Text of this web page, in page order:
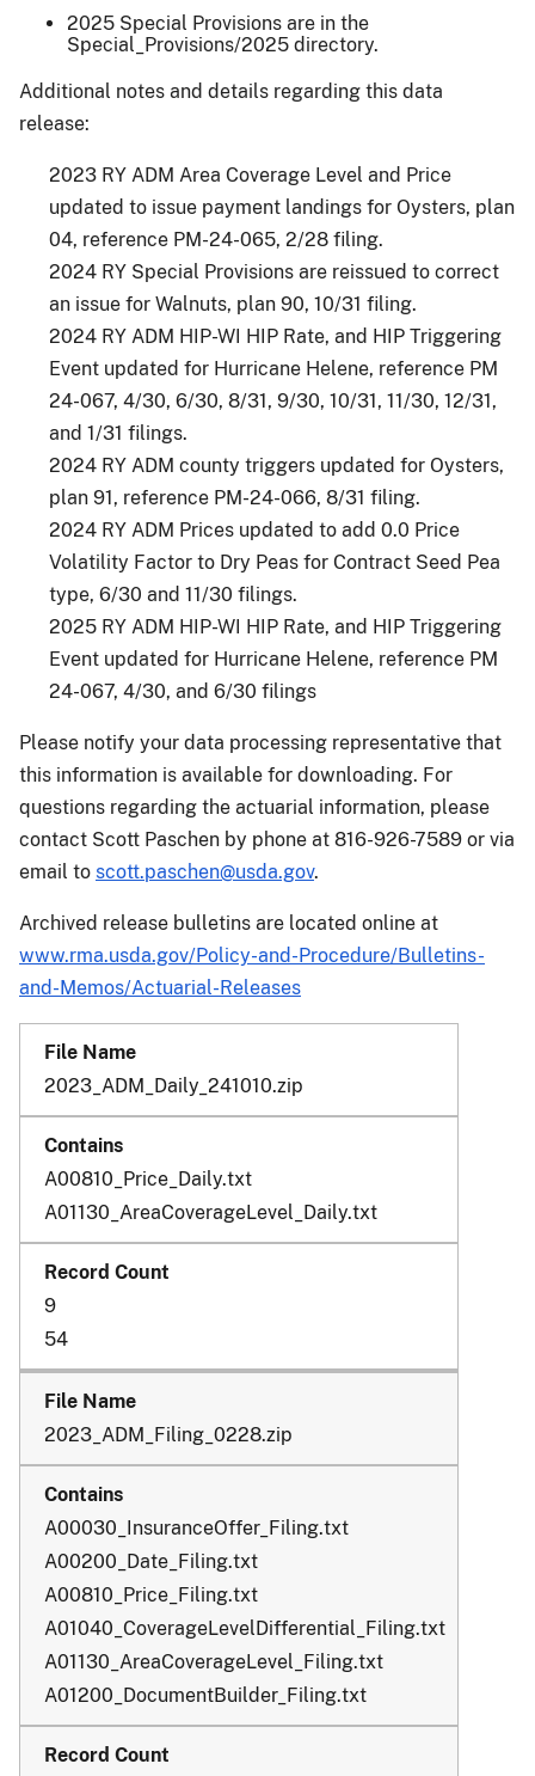
2025 Special Provisions are in the
Special_Provisions/2025 directory.
Additional notes and details regarding this data
release:
2023 RY ADM Area Coverage Level and Price
updated to issue payment landings for Oysters, plan
04, reference PM-24-065, 2/28 filing.
2024 RY Special Provisions are reissued to correct
an issue for Walnuts, plan 90, 10/31 filing.
2024 RY ADM HIP-WI HIP Rate, and HIP Triggering
Event updated for Hurricane Helene, reference PM
24-067, 4/30, 6/30, 8/31, 9/30, 10/31, 11/30, 12/31,
and 1/31 filings.
2024 RY ADM county triggers updated for Oysters,
plan 91, reference PM-24-066, 8/31 filing.
2024 RY ADM Prices updated to add 0.0 Price
Volatility Factor to Dry Peas for Contract Seed Pea
type, 6/30 and 11/30 filings.
2025 RY ADM HIP-WI HIP Rate, and HIP Triggering
Event updated for Hurricane Helene, reference PM
24-067, 4/30, and 6/30 filings
Please notify your data processing representative that
this information is available for downloading. For
questions regarding the actuarial information, please
contact Scott Paschen by phone at 816-926-7589 or via
email to scott.paschen@usda.gov.
Archived release bulletins are located online at
www.rma.usda.gov/Policy-and-Procedure/Bulletins-
and-Memos/Actuarial-Releases
2023_ADM_Daily_241010.zip
A00810_Price_Daily.txt
A01130_AreaCoverageLevel_Daily.txt
9
54
2023_ADM_Filing_0228.zip
A00030_InsuranceOffer_Filing.txt
A00200_Date_Filing.txt
A00810_Price_Filing.txt
A01040_CoverageLevelDifferential_Filing.txt
A01130_AreaCoverageLevel_Filing.txt
A01200_DocumentBuilder_Filing.txt